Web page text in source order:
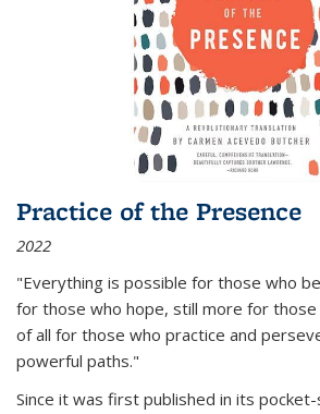
Practice of the Presence
2022
"Everything is possible for those who
for those who hope, still more for
of all for those who practice and
powerful paths."
Since it was first published in its